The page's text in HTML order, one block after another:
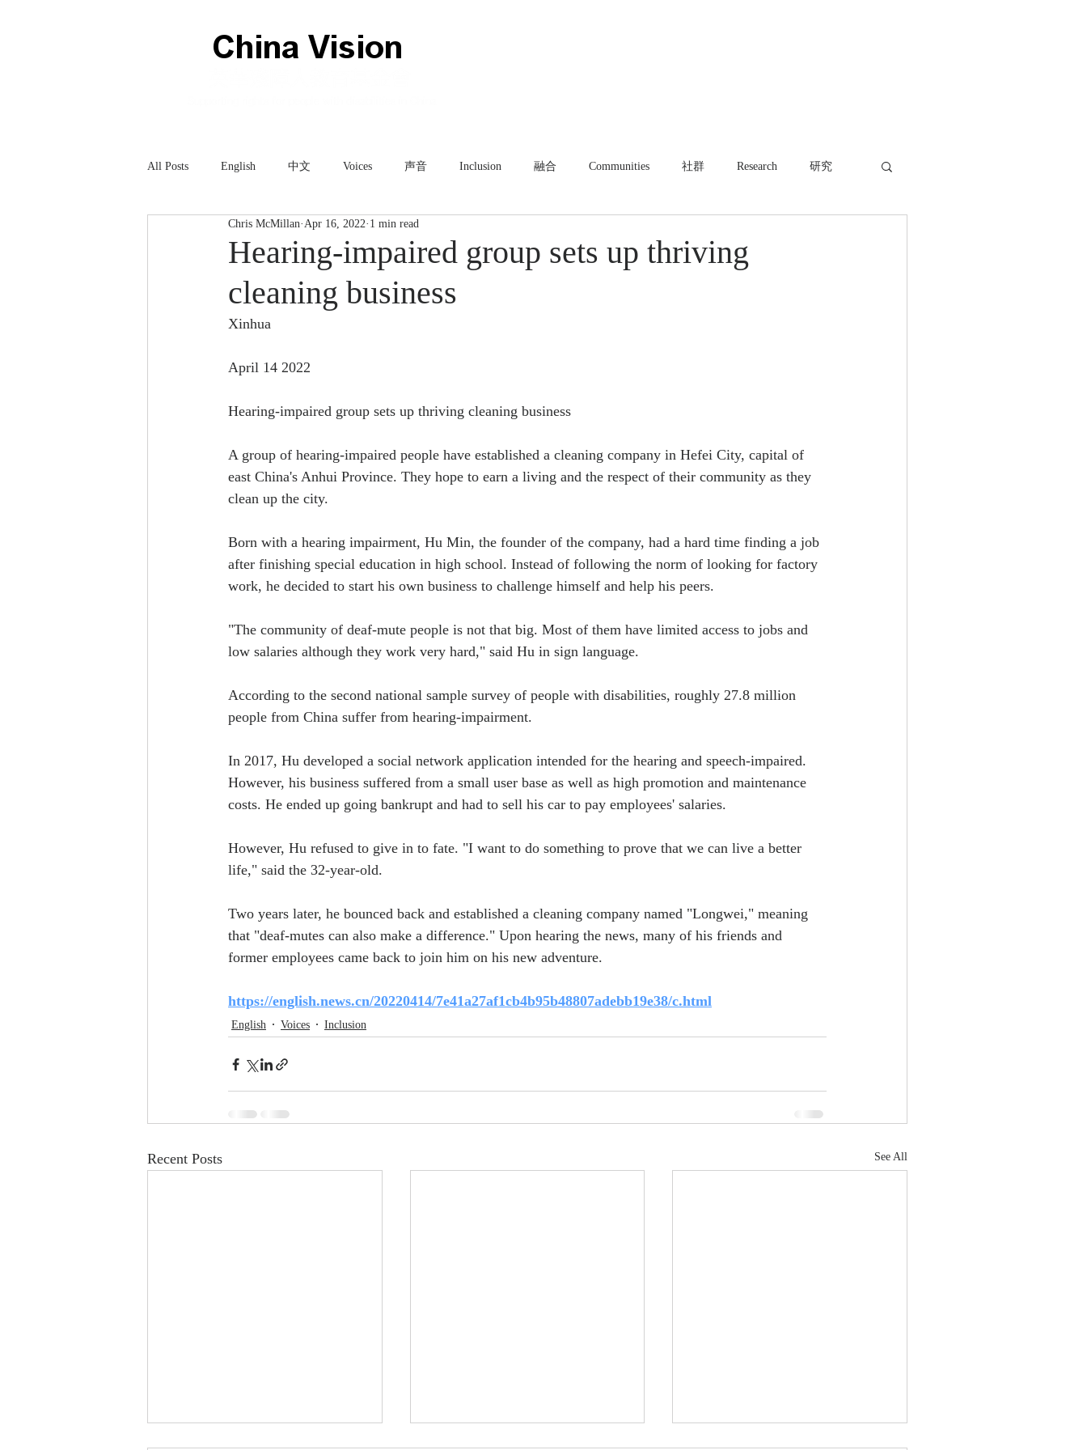
All Posts English 中文 Voices 声音 Inclusion 融合 Communities 社群 Research 研究
Technology 科技
Hearing-impaired group sets up thriving
cleaning business
Chris McMillan Apr 16, 2022 1 min read
Xinhua
April 14 2022
Hearing-impaired group sets up thriving cleaning business
A group of hearing-impaired people have established a cleaning company in Hefei City, capital of
east China's Anhui Province. They hope to earn a living and the respect of their community as they
clean up the city.
Born with a hearing impairment, Hu Min, the founder of the company, had a hard time finding a job
after finishing special education in high school. Instead of following the norm of looking for factory
work, he decided to start his own business to challenge himself and help his peers.
"The community of deaf-mute people is not that big. Most of them have limited access to jobs and
low salaries although they work very hard," said Hu in sign language.
According to the second national sample survey of people with disabilities, roughly 27.8 million
people from China suffer from hearing-impairment.
In 2017, Hu developed a social network application intended for the hearing and speech-impaired.
However, his business suffered from a small user base as well as high promotion and maintenance
costs. He ended up going bankrupt and had to sell his car to pay employees' salaries.
However, Hu refused to give in to fate. "I want to do something to prove that we can live a better
life," said the 32-year-old.
Two years later, he bounced back and established a cleaning company named "Longwei," meaning
that "deaf-mutes can also make a difference." Upon hearing the news, many of his friends and
former employees came back to join him on his new adventure.
https://english.news.cn/20220414/7e41a27af1cb4b95b48807adebb19e38/c.html
English Voices Inclusion
Recent Posts See All